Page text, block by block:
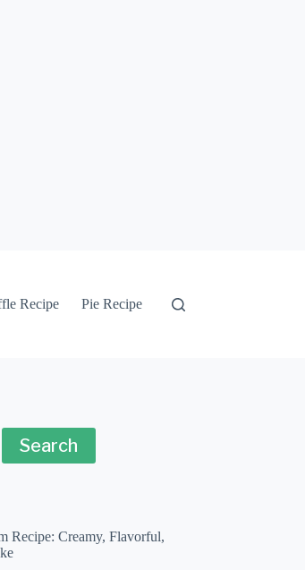
Recipe Pie Recipe
Search
Recipe: Creamy, Flavorful,